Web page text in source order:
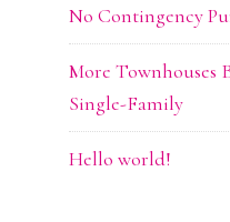
No Contingency
More Townhouses
Single-Family
Hello world!